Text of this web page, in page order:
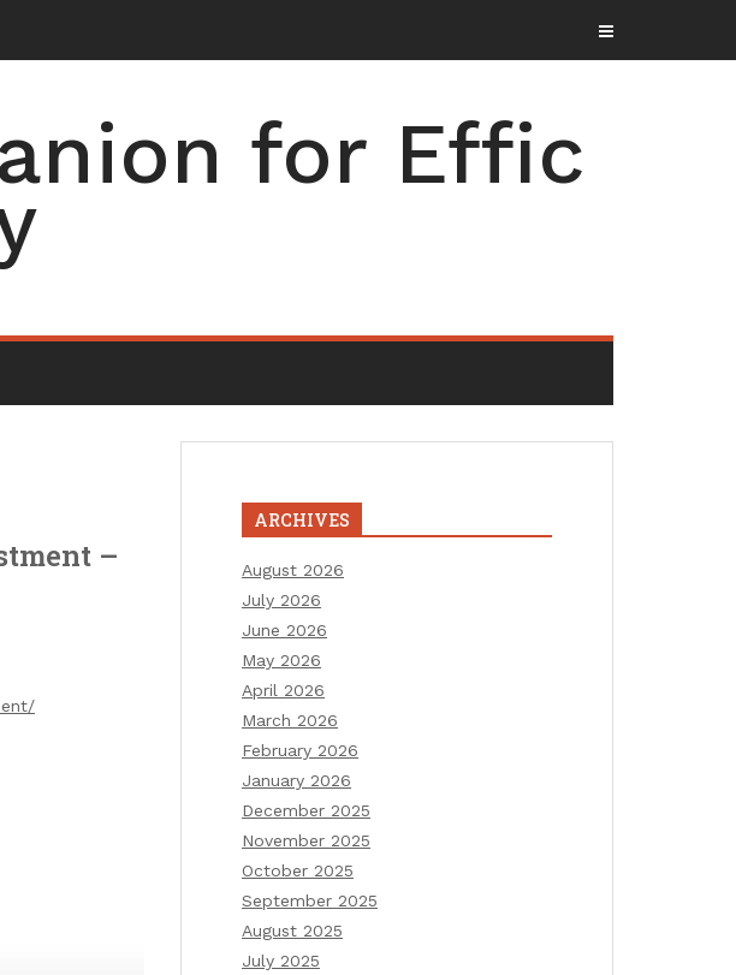
for Effic
–
ARCHIVES
August 2026
July 2026
June 2026
May 2026
April 2026
March 2026
February 2026
January 2026
December 2025
November 2025
October 2025
September 2025
August 2025
July 2025